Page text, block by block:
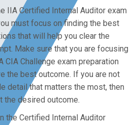
IIA Certified Internal Auditor exam
must focus on finding the best
that will help you clear the
Make sure that you are focusing
CIA Challenge exam preparation
the best outcome. If you are not
detail that matters the most, then
the desired outcome.
the Certified Internal Auditor